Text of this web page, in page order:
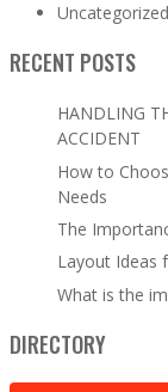
Uncategorized
RECENT POSTS
HANDLING
ACCIDENT
How to
Needs
The
Layout Ideas
What is the
DIRECTORY